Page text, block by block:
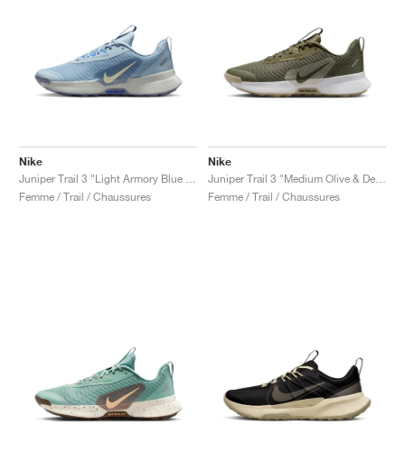
Nike
Femme / Trail / Chaussures
Nike
Femme / Trail / Chaussures